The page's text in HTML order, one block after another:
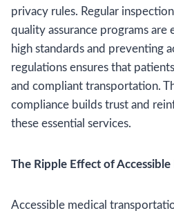
privacy rules. Regular
quality assurance programs are
high standards and preventing
regulations ensures that
and compliant transportation.
compliance builds trust and
these essential services.
The Ripple Effect of
Accessible medical